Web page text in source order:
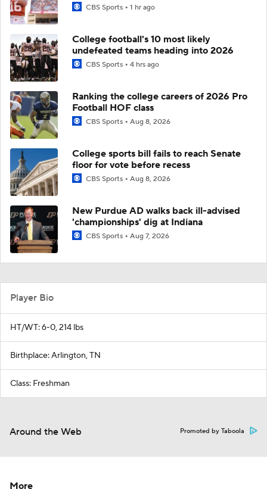
CBS Sports 1 hr ago
College football's 10 most likely
undefeated teams heading into 2026
CBS Sports 4 hrs ago
Ranking the college careers of 2026 Pro
Football HOF class
CBS Sports Aug 8, 2026
College sports bill fails to reach Senate
floor for vote before recess
CBS Sports Aug 8, 2026
New Purdue AD walks back ill-advised
'championships' dig at Indiana
CBS Sports Aug 7, 2026
Player Bio
HT/WT: 6-0, 214 lbs
Birthplace: Arlington, TN
Class: Freshman
Around the Web Promoted by Taboola
More